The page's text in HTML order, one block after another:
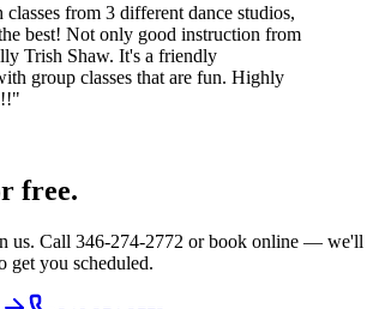
from 3 different dance studios,
best! Not only good instruction from
Trish Shaw. It's a friendly
group classes that are fun. Highly
"
free.
us. Call 346-274-2772 or book online — we'll
get you scheduled.